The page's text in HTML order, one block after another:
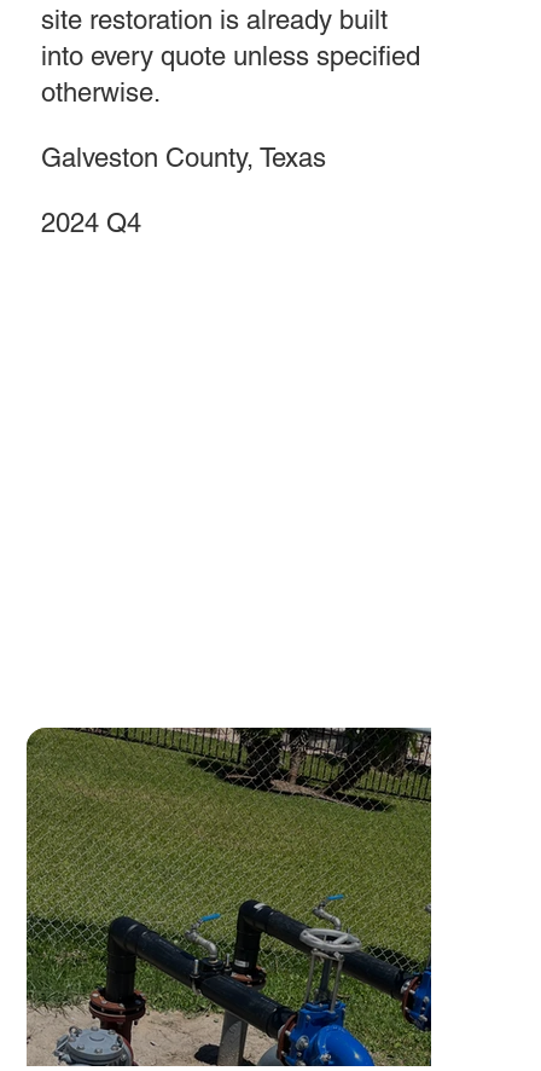
site restoration is already built
into every quote unless specified
otherwise.
Galveston County, Texas
2024 Q4